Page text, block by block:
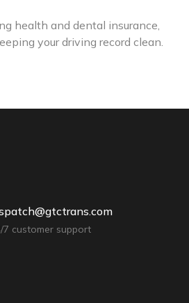
health and dental insurance,
your driving record clean.
7 customer support